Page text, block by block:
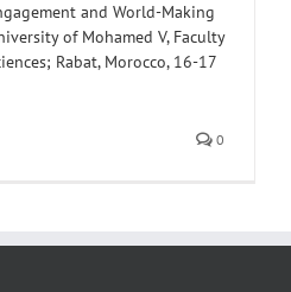
and World-Making
of Mohamed V, Faculty
Rabat, Morocco, 16-17
0